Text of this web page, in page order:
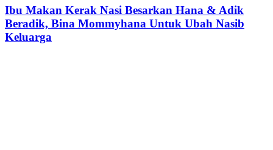
Ibu Makan Kerak Nasi Besarkan Hana & Adik
Beradik, Bina Mommyhana Untuk Ubah Nasib
Keluarga